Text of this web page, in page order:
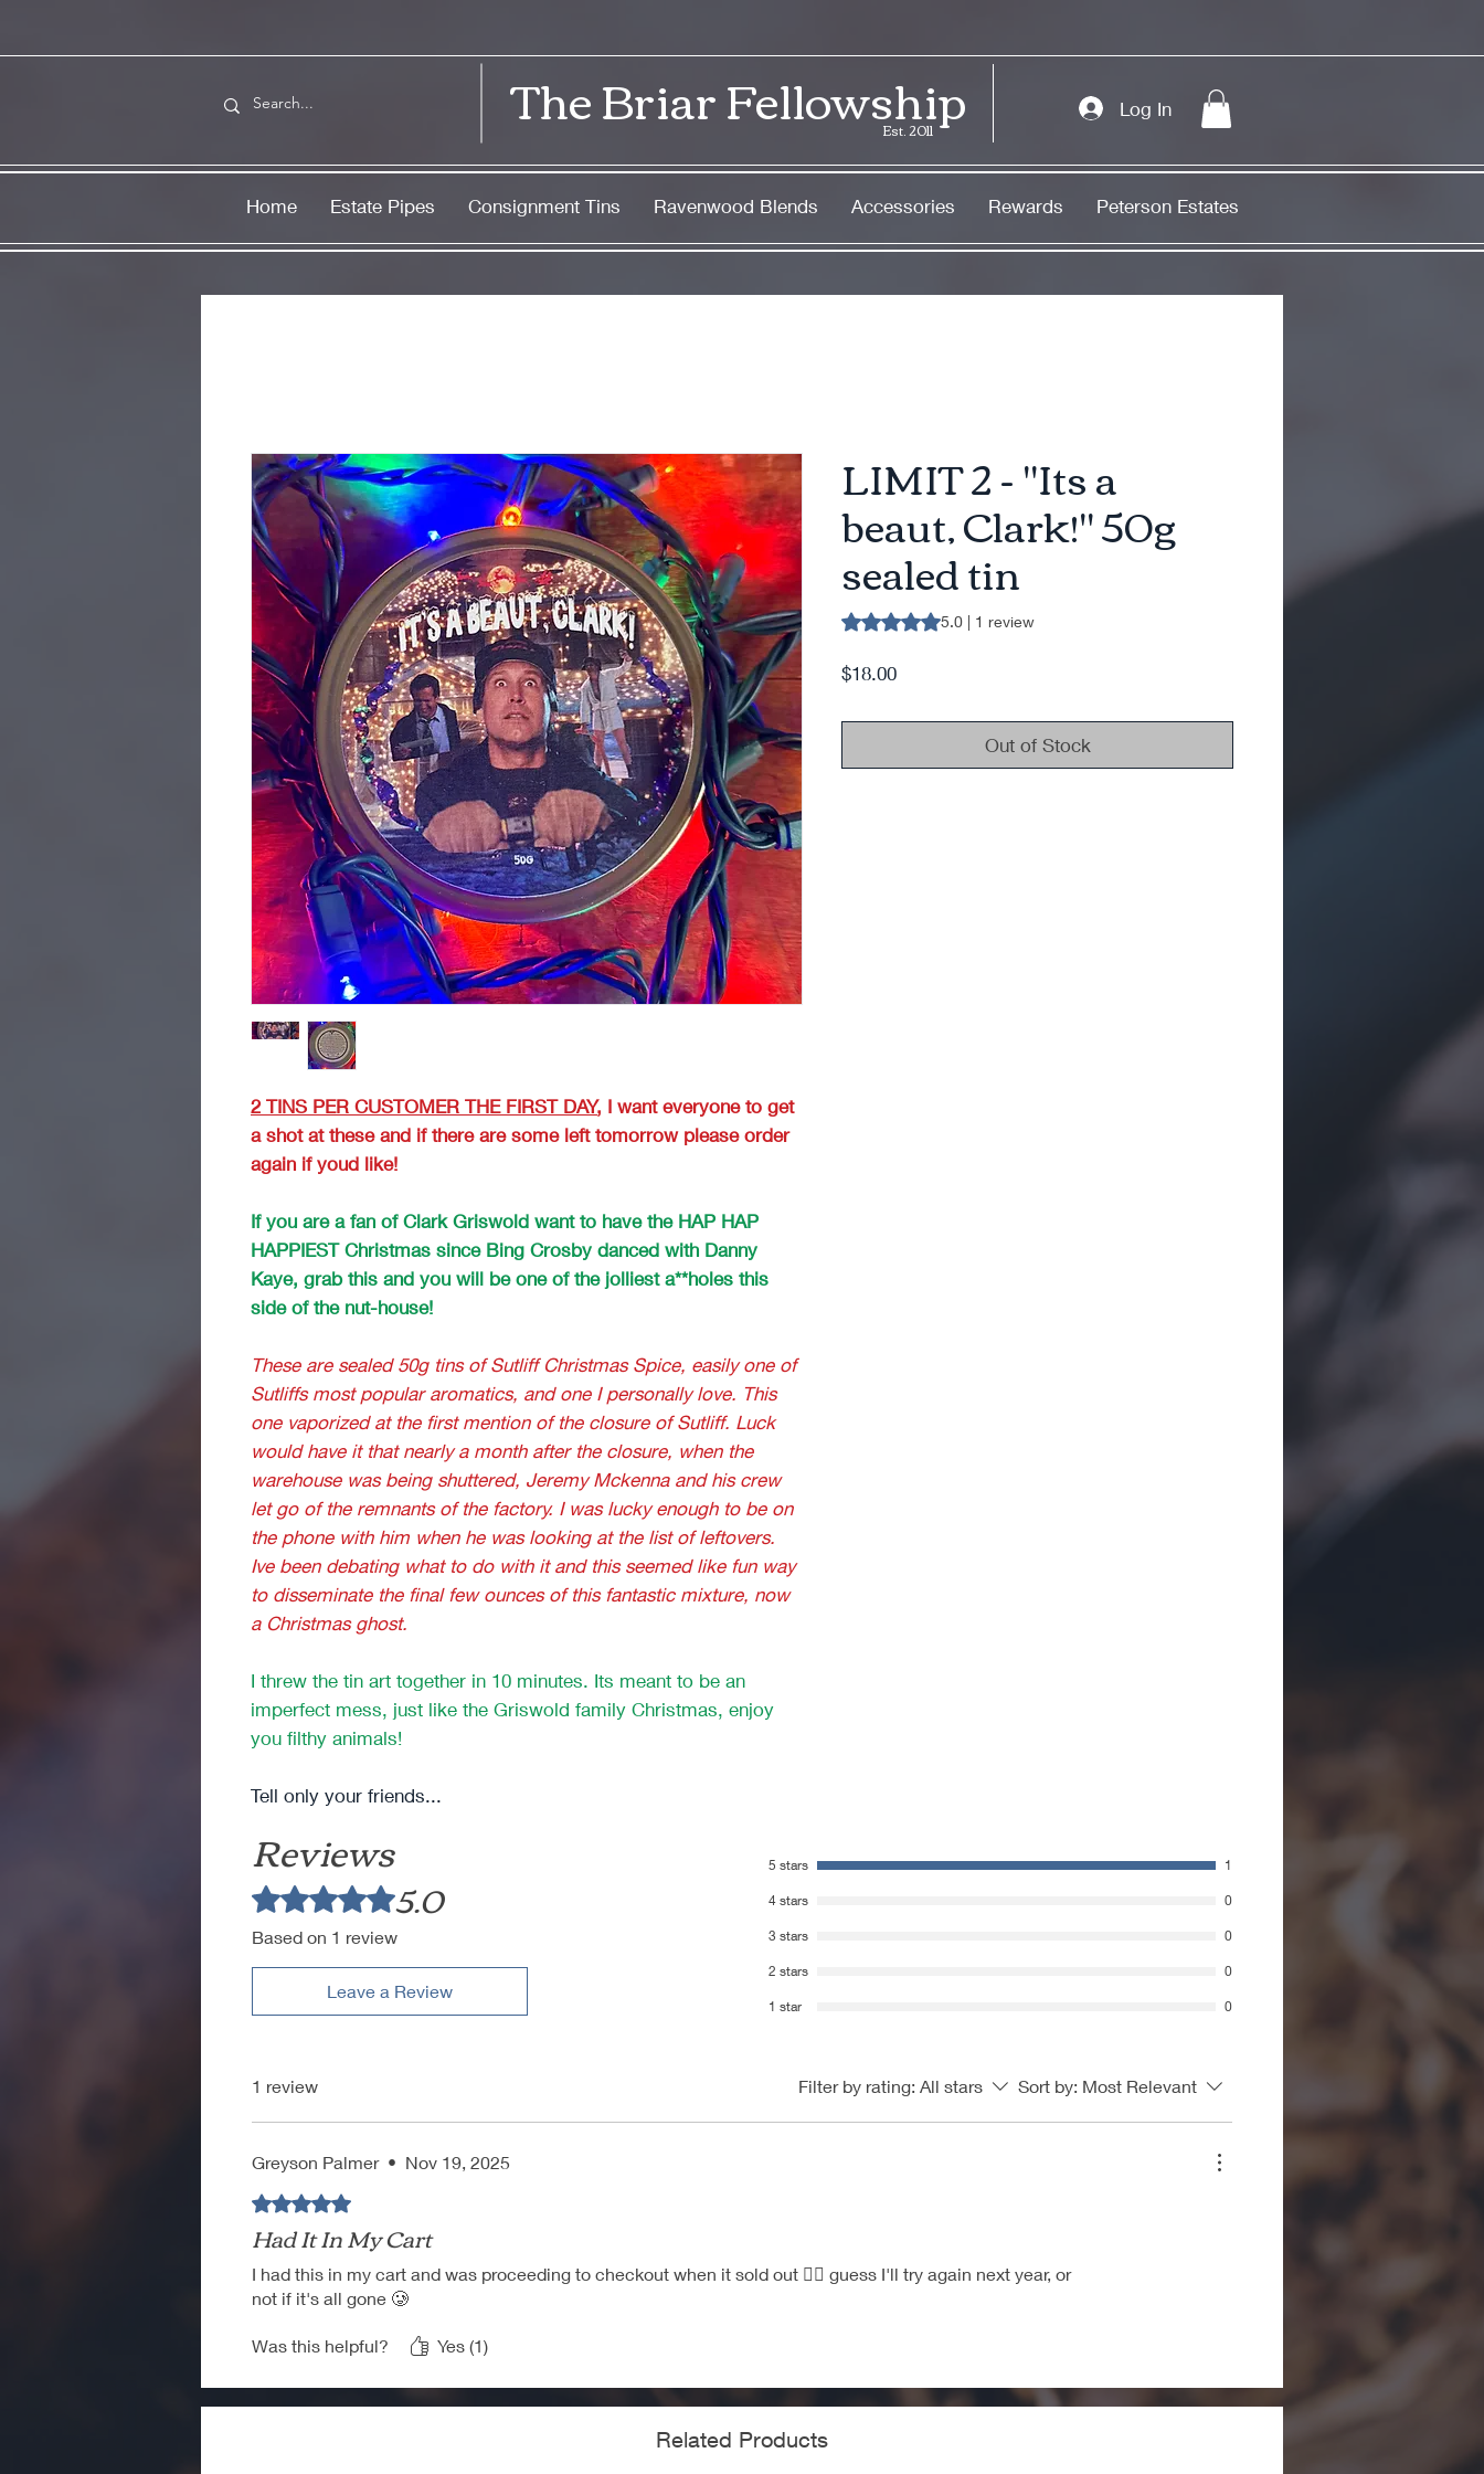
The Briar Fellowship
Est. 2011
Log In
Home Estate Pipes Consignment Tins Ravenwood Blends Accessories Rewards Peterson Estates
2 TINS PER CUSTOMER THE FIRST DAY, I want everyone to get
a shot at these and if there are some left tomorrow please order
again if youd like!
If you are a fan of Clark Griswold want to have the HAP HAP
HAPPIEST Christmas since Bing Crosby danced with Danny
Kaye, grab this and you will be one of the jolliest a**holes this
side of the nut-house!
These are sealed 50g tins of Sutliff Christmas Spice, easily one of
Sutliffs most popular aromatics, and one I personally love. This
one vaporized at the first mention of the closure of Sutliff. Luck
would have it that nearly a month after the closure, when the
warehouse was being shuttered, Jeremy Mckenna and his crew
let go of the remnants of the factory. I was lucky enough to be on
the phone with him when he was looking at the list of leftovers.
Ive been debating what to do with it and this seemed like fun way
to disseminate the final few ounces of this fantastic mixture, now
a Christmas ghost.
I threw the tin art together in 10 minutes. Its meant to be an
imperfect mess, just like the Griswold family Christmas, enjoy
you filthy animals!
Tell only your friends...
LIMIT 2 - "Its a
beaut, Clark!" 50g
sealed tin
Rating is 5.0 out of five stars based on 1 review
5.0 | 1 review
$18.00Price
Out of Stock
Reviews
Rated 5 out of 5 stars.5.0
Based on 1 review
Leave a Review
5 stars 1
4 stars 0
3 stars 0
2 stars 0
1 star 0
1 review Filter by rating: All stars Sort by: Most Relevant
Greyson Palmer • Nov 19, 2025
Rated 5 out of 5 stars.
Had It In My Cart
I had this in my cart and was proceeding to checkout when it sold out 😮‍💨 guess I'll try again next year, or
not if it's all gone 🥲
Was this helpful? Yes (1)
Related Products